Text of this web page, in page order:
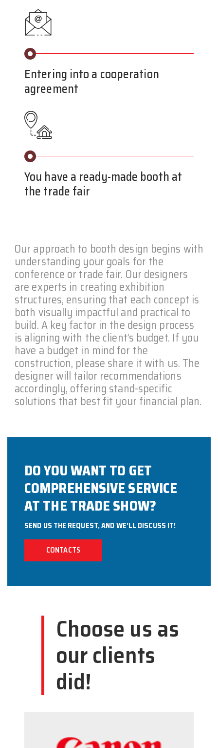
Entering into a cooperation
agreement
You have a ready-made booth at
the trade fair
Our approach to booth design begins with
understanding your goals for the
conference or trade fair. Our designers
are experts in creating exhibition
structures, ensuring that each concept is
both visually impactful and practical to
build. A key factor in the design process
is aligning with the client’s budget. If you
have a budget in mind for the
construction, please share it with us. The
designer will tailor recommendations
accordingly, offering stand-specific
solutions that best fit your financial plan.
DO YOU WANT TO GET
COMPREHENSIVE SERVICE
AT THE TRADE SHOW?
SEND US THE REQUEST, AND WE’LL DISCUSS IT!
CONTACTS
Choose us as
our clients
did!